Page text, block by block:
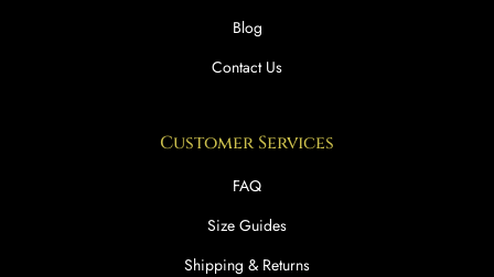
Blog
Contact Us
Customer Services
FAQ
Size Guides
Shipping & Returns